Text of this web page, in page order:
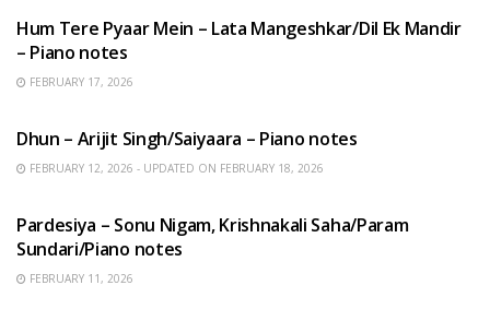
Hum Tere Pyaar Mein – Lata Mangeshkar/Dil Ek Mandir
– Piano notes
FEBRUARY 17, 2026
Dhun – Arijit Singh/Saiyaara – Piano notes
FEBRUARY 12, 2026 - UPDATED ON FEBRUARY 18, 2026
Pardesiya – Sonu Nigam, Krishnakali Saha/Param
Sundari/Piano notes
FEBRUARY 11, 2026